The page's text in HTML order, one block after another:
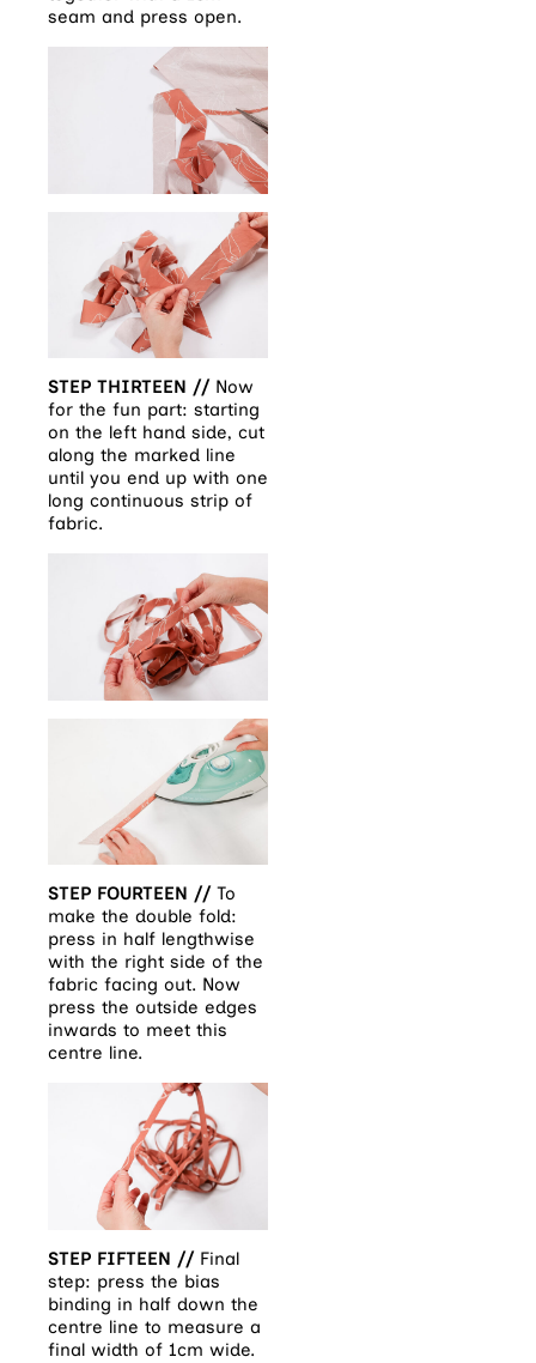
seam and press open.
STEP THIRTEEN // Now
for the fun part: starting
on the left hand side, cut
along the marked line
until you end up with one
long continuous strip of
fabric.
STEP FOURTEEN // To
make the double fold:
press in half lengthwise
with the right side of the
fabric facing out. Now
press the outside edges
inwards to meet this
centre line.
STEP FIFTEEN // Final
step: press the bias
binding in half down the
centre line to measure a
final width of 1cm wide.